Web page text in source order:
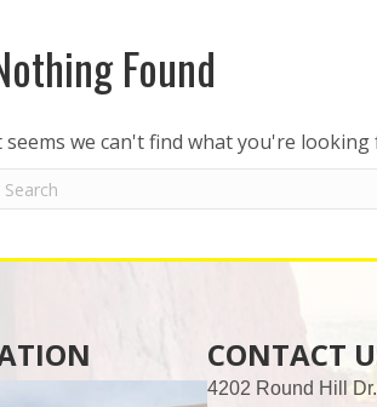
Found
seems we can't find what you're
CONTACT
4202 Round Hill Dr.